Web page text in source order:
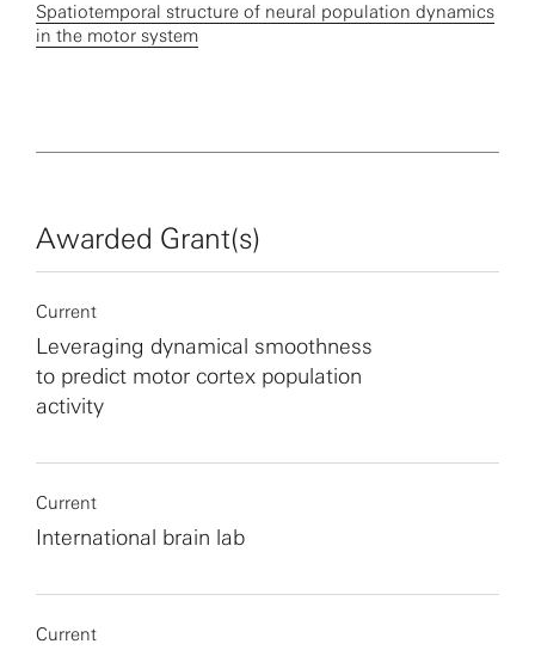
Spatiotemporal structure of neural population dynamics
in the motor system
Awarded Grant(s)
Current
Leveraging dynamical smoothness
to predict motor cortex population
activity
Current
International brain lab
Current